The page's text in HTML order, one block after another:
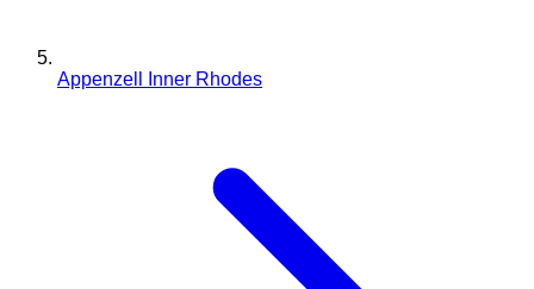
Appenzell Inner Rhodes